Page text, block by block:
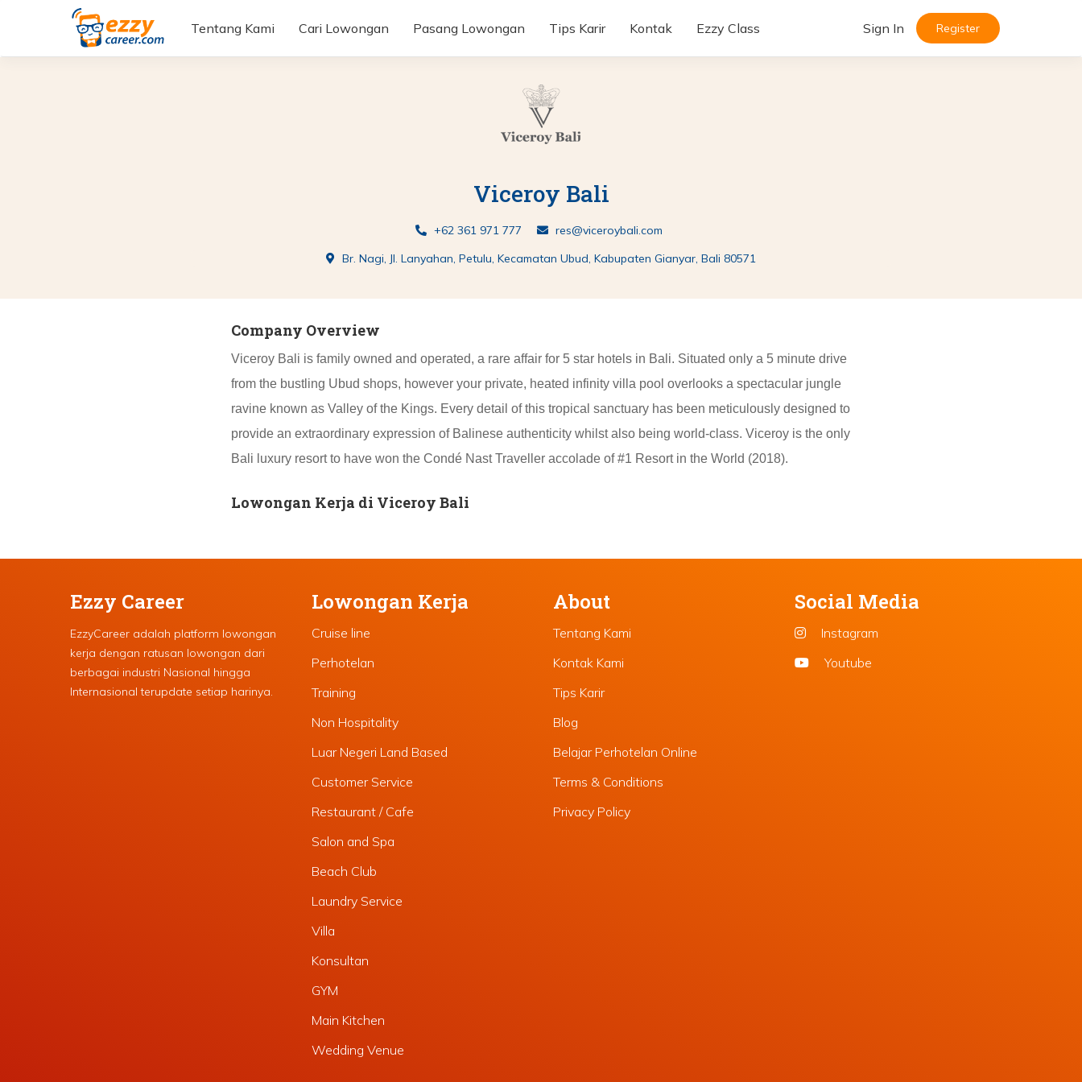
Tentang Kami Cari Lowongan Pasang Lowongan Tips Karir Kontak Ezzy Class Sign In Register
Viceroy Bali
+62 361 971 777
res@viceroybali.com
Br. Nagi, Jl. Lanyahan, Petulu, Kecamatan Ubud, Kabupaten Gianyar, Bali 80571
Company Overview
Viceroy Bali is family owned and operated, a rare affair for 5 star hotels in Bali. Situated only a 5 minute drive
from the bustling Ubud shops, however your private, heated infinity villa pool overlooks a spectacular jungle
ravine known as Valley of the Kings. Every detail of this tropical sanctuary has been meticulously designed to
provide an extraordinary expression of Balinese authenticity whilst also being world-class. Viceroy is the only
Bali luxury resort to have won the Condé Nast Traveller accolade of #1 Resort in the World (2018).
Lowongan Kerja di Viceroy Bali
Ezzy Career
EzzyCareer adalah platform lowongan
kerja dengan ratusan lowongan dari
berbagai industri Nasional hingga
Internasional terupdate setiap harinya.
Lowongan Kerja
Cruise line
Perhotelan
Training
Non Hospitality
Luar Negeri Land Based
Customer Service
Restaurant / Cafe
Salon and Spa
Beach Club
Laundry Service
Villa
Konsultan
GYM
Main Kitchen
Wedding Venue
About
Tentang Kami
Kontak Kami
Tips Karir
Blog
Belajar Perhotelan Online
Terms & Conditions
Privacy Policy
Social Media
Instagram
Youtube